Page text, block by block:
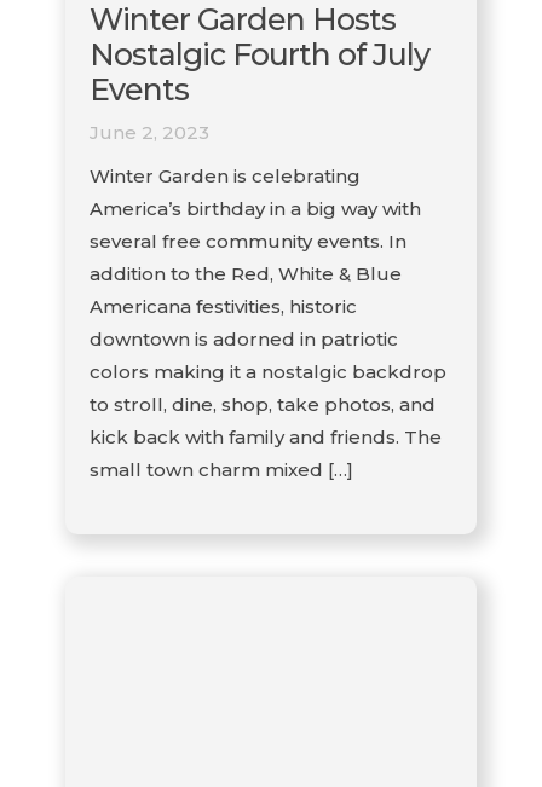
Winter Garden Hosts
Nostalgic Fourth of July
Events
June 2, 2023
Winter Garden is celebrating
America’s birthday in a big way with
several free community events. In
addition to the Red, White & Blue
Americana festivities, historic
downtown is adorned in patriotic
colors making it a nostalgic backdrop
to stroll, dine, shop, take photos, and
kick back with family and friends. The
small town charm mixed […]